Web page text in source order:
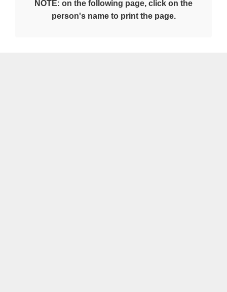
NOTE: on the following page, click on the
person's name to print the page.